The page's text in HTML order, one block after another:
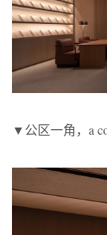
▼公区一角，a